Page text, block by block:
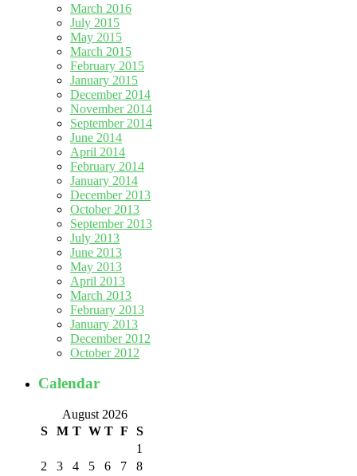
March 2016
July 2015
May 2015
March 2015
February 2015
January 2015
December 2014
November 2014
September 2014
June 2014
April 2014
February 2014
January 2014
December 2013
October 2013
September 2013
July 2013
June 2013
May 2013
April 2013
March 2013
February 2013
January 2013
December 2012
October 2012
Calendar
August 2026
S
M T W T F S
1
2
3 4 5 6 7
8